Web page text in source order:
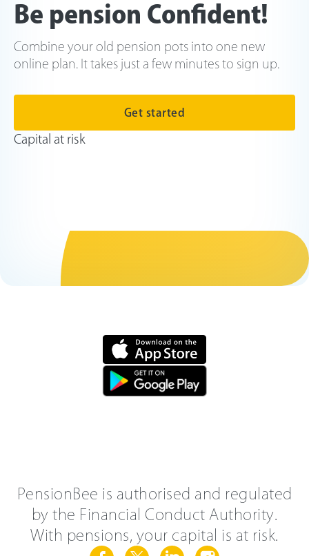
Be pension Confident!
Combine your old pension pots into one new
online plan. It takes just a few minutes to sign up.
Get started
Capital at risk
PensionBee is authorised and regulated
by the Financial Conduct Authority.
With pensions, your capital is at risk.